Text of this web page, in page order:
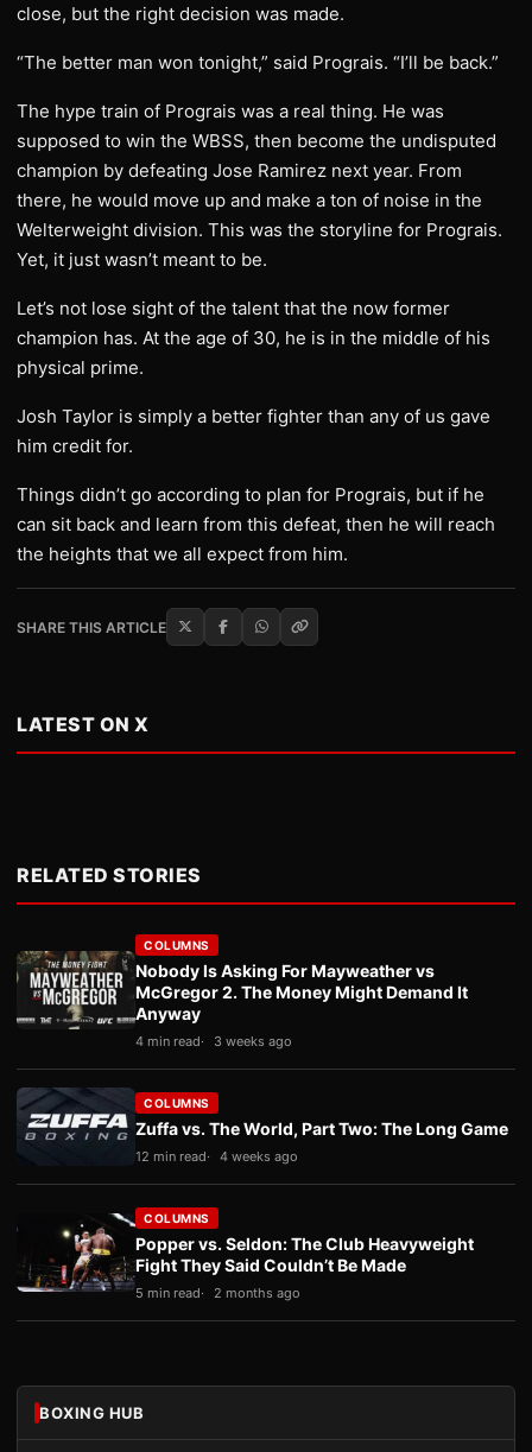
close, but the right decision was made.
“The better man won tonight,” said Prograis. “I’ll be back.”
The hype train of Prograis was a real thing. He was
supposed to win the WBSS, then become the undisputed
champion by defeating Jose Ramirez next year. From
there, he would move up and make a ton of noise in the
Welterweight division. This was the storyline for Prograis.
Yet, it just wasn’t meant to be.
Let’s not lose sight of the talent that the now former
champion has. At the age of 30, he is in the middle of his
physical prime.
Josh Taylor is simply a better fighter than any of us gave
him credit for.
Things didn’t go according to plan for Prograis, but if he
can sit back and learn from this defeat, then he will reach
the heights that we all expect from him.
SHARE THIS ARTICLE
LATEST ON X
RELATED STORIES
COLUMNS
Nobody Is Asking For Mayweather vs
McGregor 2. The Money Might Demand It
Anyway
4 min read 3 weeks ago
COLUMNS
Zuffa vs. The World, Part Two: The Long Game
12 min read 4 weeks ago
COLUMNS
Popper vs. Seldon: The Club Heavyweight
Fight They Said Couldn’t Be Made
5 min read 2 months ago
BOXING HUB